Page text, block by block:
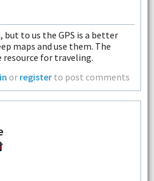
to us the GPS is a better
maps and use them. The
resource for traveling.
or register to post comments